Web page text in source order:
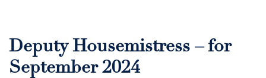
Deputy Housemistress – for
September 2024